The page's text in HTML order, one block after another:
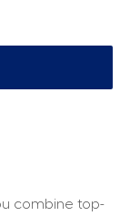
combine top-